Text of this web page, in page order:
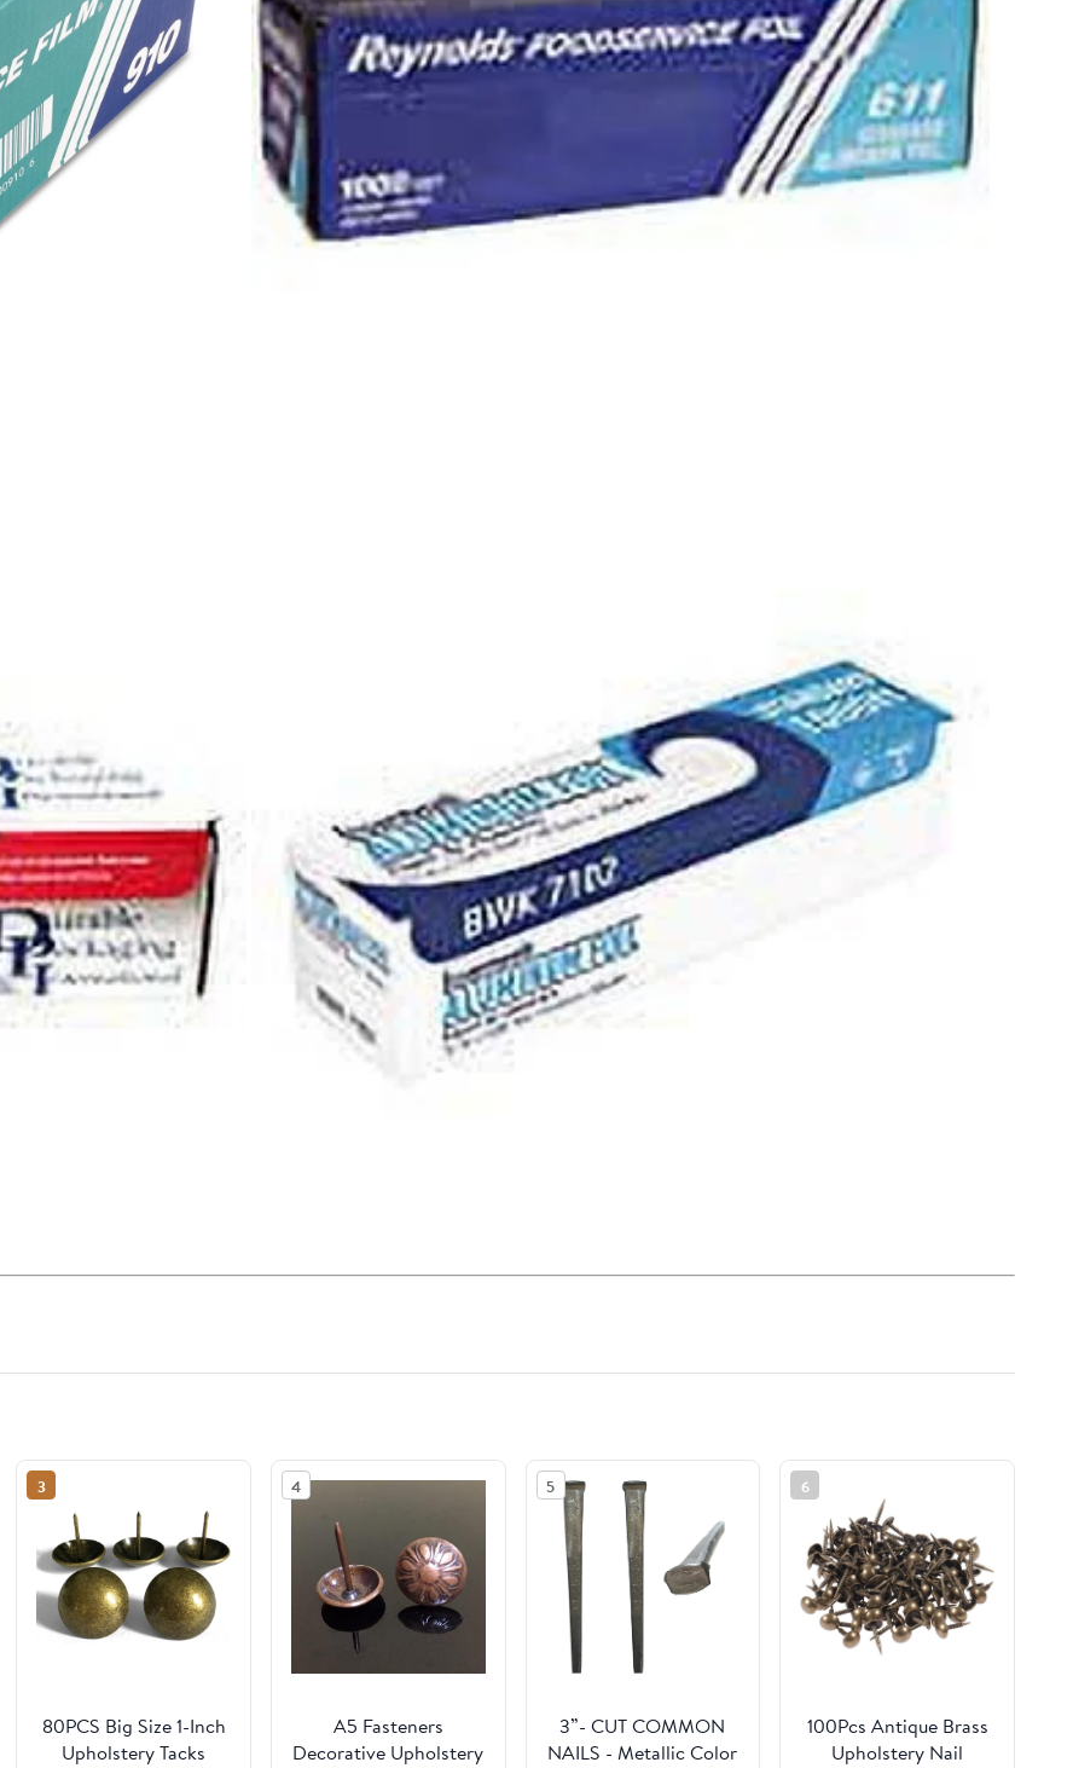
3
80PCS Big Size 1-Inch
Upholstery Tacks
4
A5 Fasteners
Decorative Upholstery
5
3”- CUT COMMON
NAILS - Metallic Color
6
100Pcs Antique Brass
Upholstery Nail